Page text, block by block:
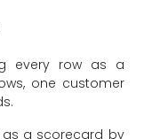
every row as a
one customer
as a scorecard by